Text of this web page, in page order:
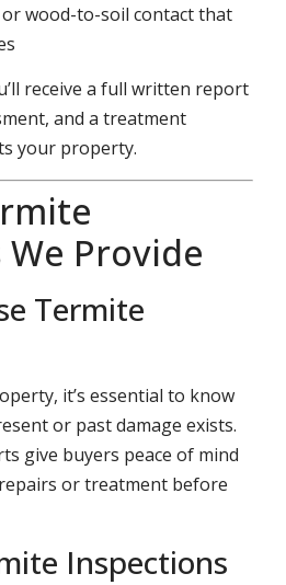
wood-to-soil contact that
receive a full written report
and a treatment
your property.
Provide
Termite
it’s essential to know
or past damage exists.
give buyers peace of mind
or treatment before
Inspections